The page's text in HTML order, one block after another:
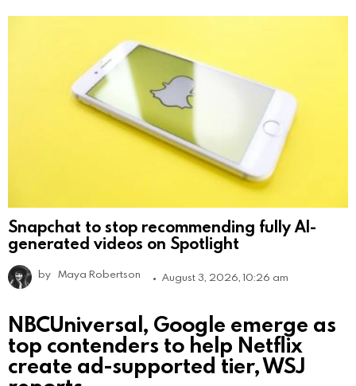
Snapchat to stop recommending fully AI-
generated videos on Spotlight
by Maya Robertson August 3, 2026, 10:26 am
NBCUniversal, Google emerge as
top contenders to help Netflix
create ad-supported tier, WSJ